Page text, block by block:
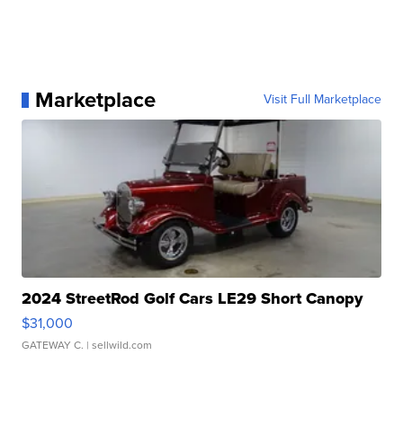
Marketplace Visit Full Marketplace
2024 StreetRod Golf Cars LE29 Short Canopy
$31,000
GATEWAY C. | sellwild.com